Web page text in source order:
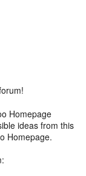
Homepage
ideas from this
Homepage.